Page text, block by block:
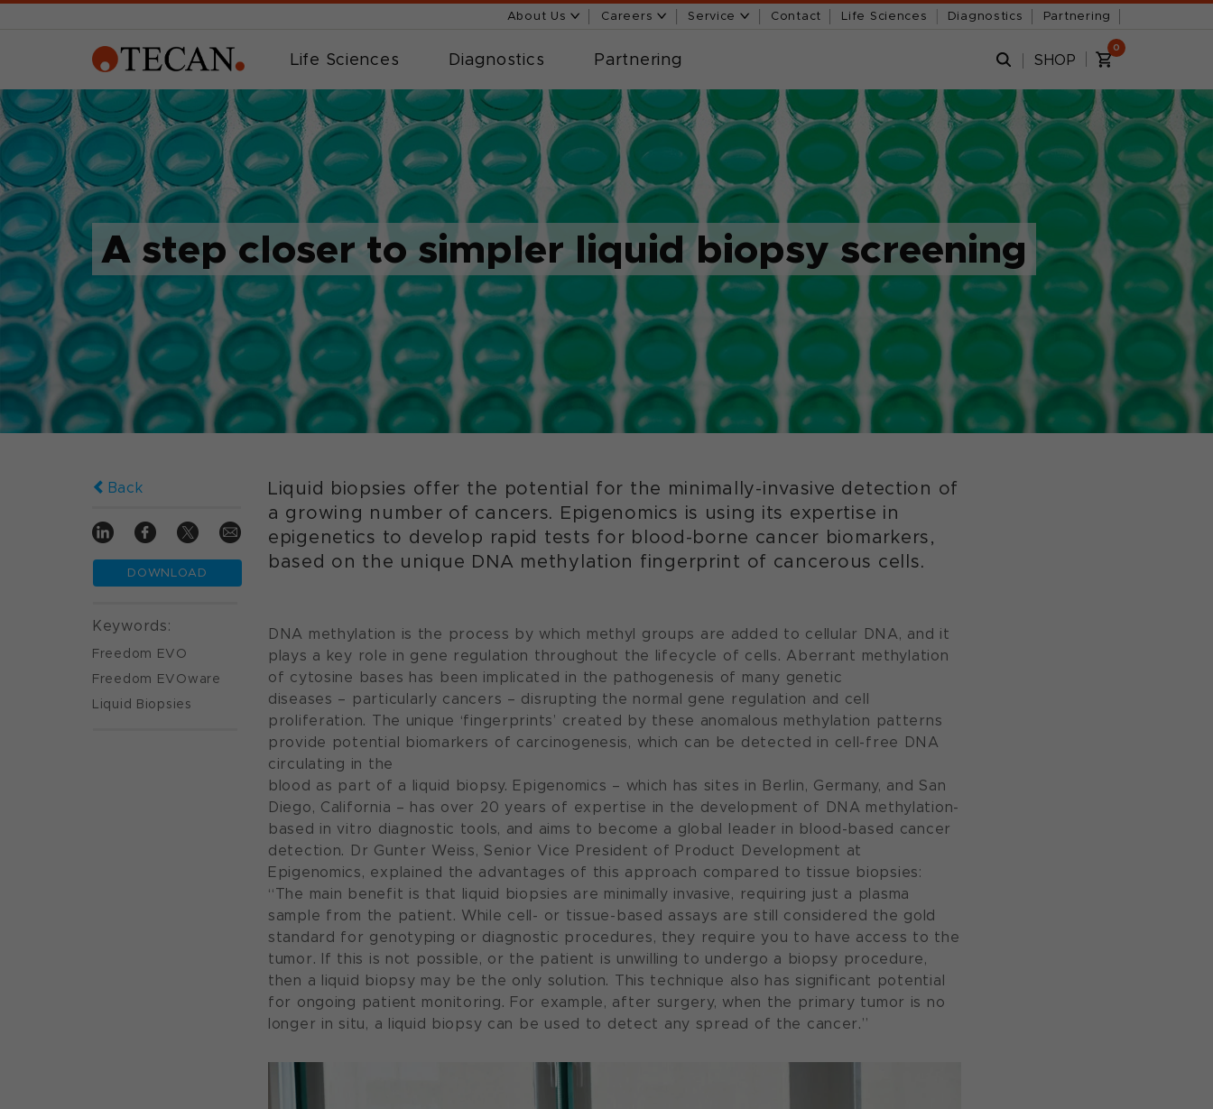
About Us Careers Service Contact Life Sciences Diagnostics Partnering
Life Sciences Diagnostics Partnering SHOP
0
A step closer to simpler liquid biopsy screening
Back
DOWNLOAD
Keywords:
Freedom EVO
Freedom EVOware
Liquid Biopsies
Liquid biopsies offer the potential for the minimally-invasive detection of
a growing number of cancers. Epigenomics is using its expertise in
epigenetics to develop rapid tests for blood-borne cancer biomarkers,
based on the unique DNA methylation fingerprint of cancerous cells.
DNA methylation is the process by which methyl groups are added to cellular DNA, and it
plays a key role in gene regulation throughout the lifecycle of cells. Aberrant methylation
of cytosine bases has been implicated in the pathogenesis of many genetic
diseases – particularly cancers – disrupting the normal gene regulation and cell
proliferation. The unique ‘fingerprints’ created by these anomalous methylation patterns
provide potential biomarkers of carcinogenesis, which can be detected in cell-free DNA
circulating in the
blood as part of a liquid biopsy. Epigenomics – which has sites in Berlin, Germany, and San
Diego, California – has over 20 years of expertise in the development of DNA methylation-
based in vitro diagnostic tools, and aims to become a global leader in blood-based cancer
detection. Dr Gunter Weiss, Senior Vice President of Product Development at
Epigenomics, explained the advantages of this approach compared to tissue biopsies:
“The main benefit is that liquid biopsies are minimally invasive, requiring just a plasma
sample from the patient. While cell- or tissue-based assays are still considered the gold
standard for genotyping or diagnostic procedures, they require you to have access to the
tumor. If this is not possible, or the patient is unwilling to undergo a biopsy procedure,
then a liquid biopsy may be the only solution. This technique also has significant potential
for ongoing patient monitoring. For example, after surgery, when the primary tumor is no
longer in situ, a liquid biopsy can be used to detect any spread of the cancer.”